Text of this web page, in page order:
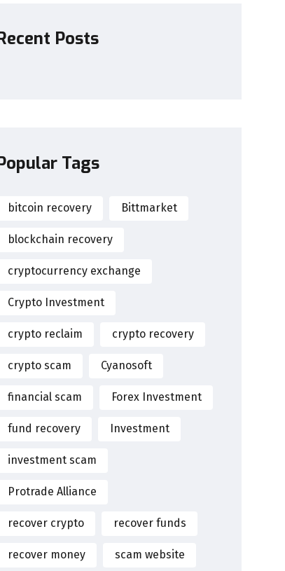
Posts
Tags
bitcoin recovery Bittmarket
blockchain recovery
cryptocurrency exchange
Crypto Investment
crypto reclaim crypto recovery
crypto scam Cyanosoft
financial scam Forex Investment
fund recovery Investment
investment scam
Protrade Alliance
recover crypto recover funds
recover money scam website